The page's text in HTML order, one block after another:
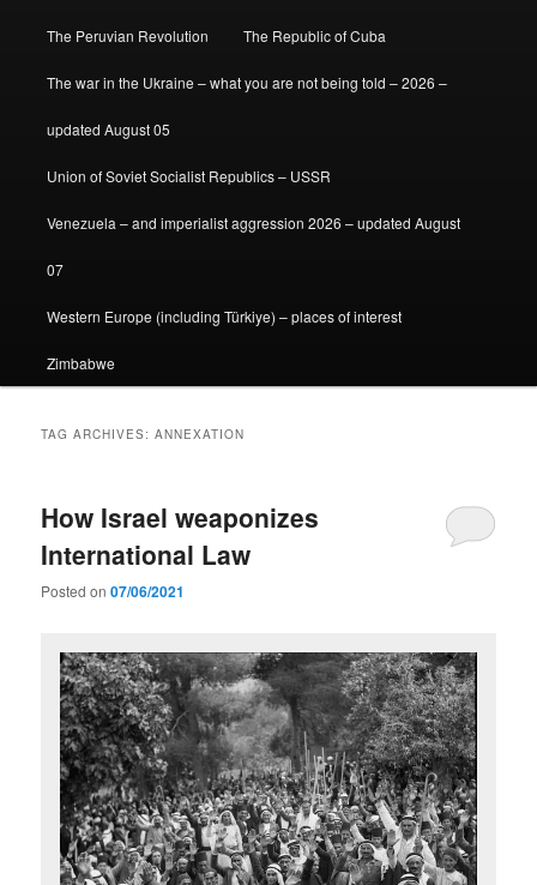
The Peruvian Revolution The Republic of Cuba
The war in the Ukraine – what you are not being told – 2026 –
updated August 05
Union of Soviet Socialist Republics – USSR
Venezuela – and imperialist aggression 2026 – updated August
07
Western Europe (including Türkiye) – places of interest
Zimbabwe
TAG ARCHIVES:ANNEXATION
How Israel weaponizes
International Law
Posted on07/06/2021